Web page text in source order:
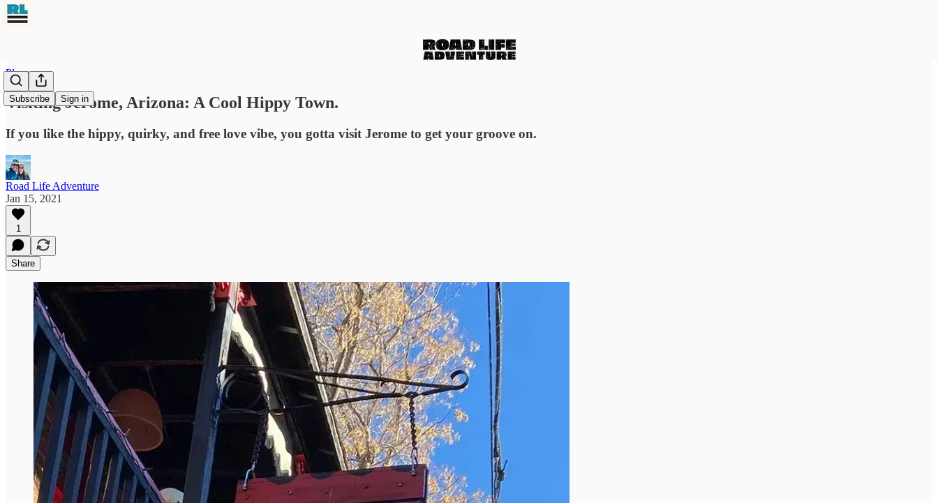
Subscribe Sign in
Places
Visiting Jerome, Arizona: A Cool Hippy Town.
If you like the hippy, quirky, and free love vibe, you gotta visit Jerome to get your groove on.
Road Life Adventure
Jan 15, 2021
1
Share